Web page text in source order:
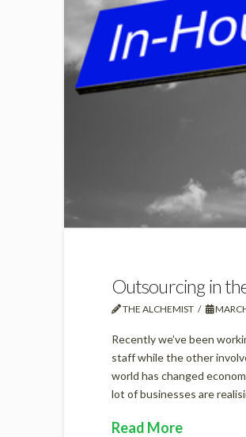
Outsourcing in
THE ALCHEMIST
Recently we’ve been
staff while the other
world has changed
lot of businesses are
Read More